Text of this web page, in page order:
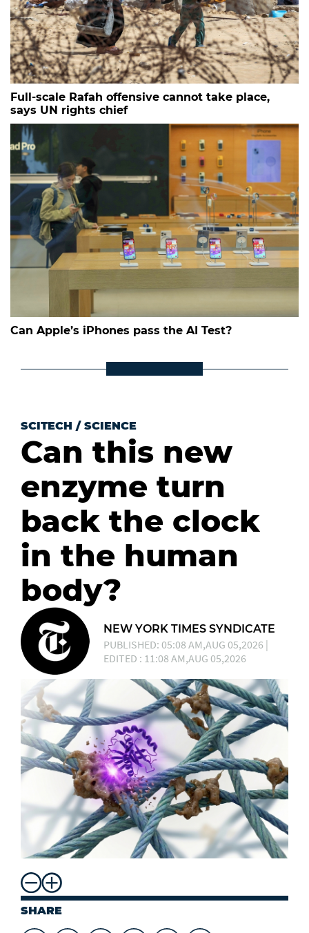
Full-scale Rafah offensive cannot take place,
says UN rights chief
Can Apple’s iPhones pass the AI Test?
SCITECH / SCIENCE
Can this new
enzyme turn
back the clock
in the human
body?
NEW YORK TIMES SYNDICATE
PUBLISHED: 05:08 AM,AUG 05,2026 |
EDITED : 11:08 AM,AUG 05,2026
SHARE